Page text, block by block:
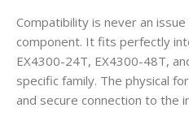
Compatibility is never an
component. It fits perfectly
EX4300-24T, EX4300-48T,
specific family. The physical
and secure connection to the